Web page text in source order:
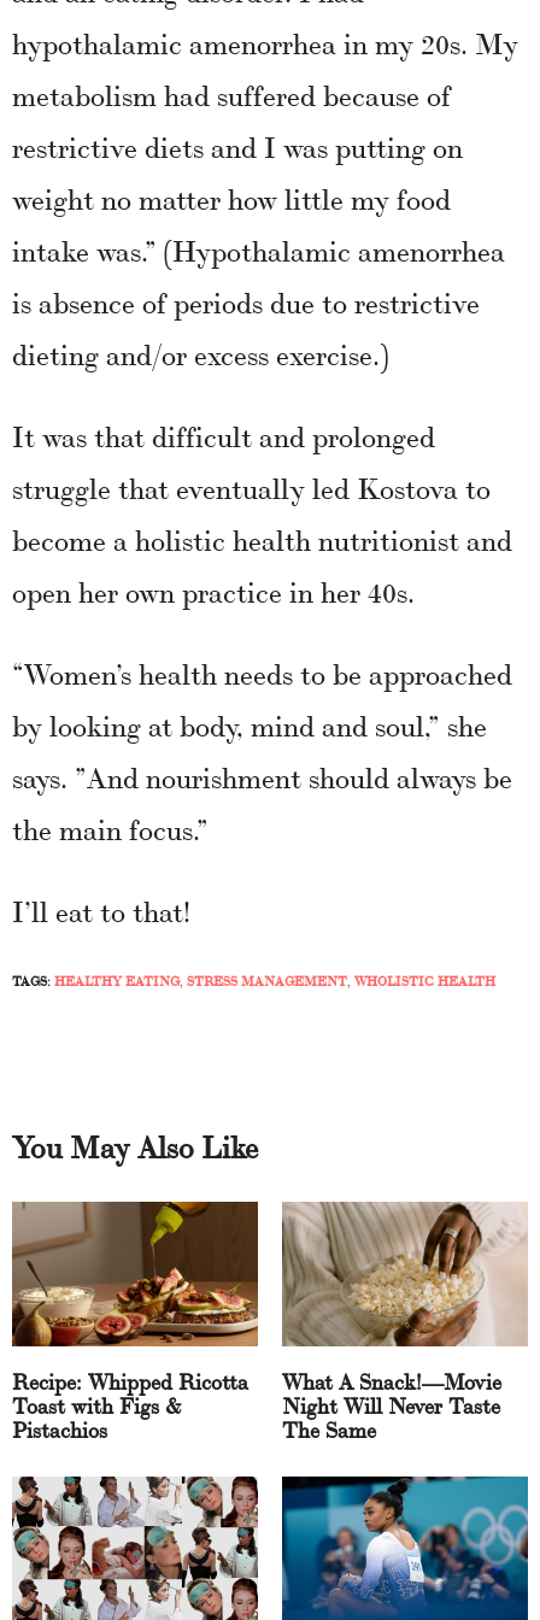
hypothalamic amenorrhea in my 20s. My
metabolism had suffered because of
restrictive diets and I was putting on
weight no matter how little my food
intake was.” (Hypothalamic amenorrhea
is absence of periods due to restrictive
dieting and/or excess exercise.)
It was that difficult and prolonged
struggle that eventually led Kostova to
become a holistic health nutritionist and
open her own practice in her 40s.
“Women’s health needs to be approached
by looking at body, mind and soul,” she
says. ”And nourishment should always be
the main focus.”
I’ll eat to that!
TAGS:HEALTHY EATING, STRESS MANAGEMENT, WHOLISTIC HEALTH
You May Also Like
Recipe: Whipped Ricotta
Toast with Figs &
Pistachios
What A Snack!—Movie
Night Will Never Taste
The Same